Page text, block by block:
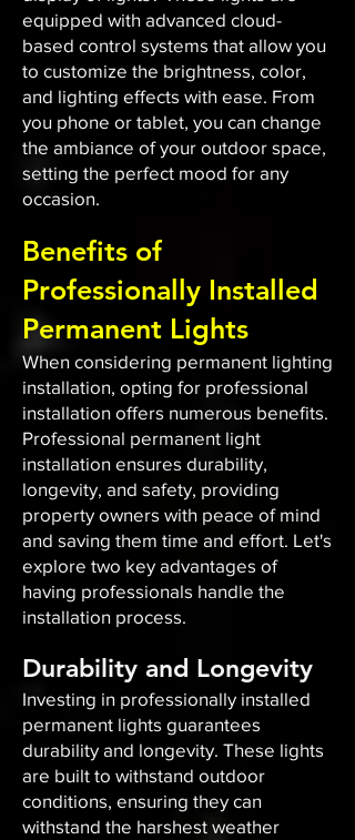
equipped with advanced cloud-
based control systems that allow you
to customize the brightness, color,
and lighting effects with ease. From
you phone or tablet, you can change
the ambiance of your outdoor space,
setting the perfect mood for any
occasion.​
Benefits of
Professionally Installed
Permanent Lights
When considering permanent lighting
installation, opting for professional
installation offers numerous benefits.
Professional permanent light
installation ensures durability,
longevity, and safety, providing
property owners with peace of mind
and saving them time and effort. Let's
explore two key advantages of
having professionals handle the
installation process.
Durability and Longevity
Investing in professionally installed
permanent lights guarantees
durability and longevity. These lights
are built to withstand outdoor
conditions, ensuring they can
withstand the harshest weather